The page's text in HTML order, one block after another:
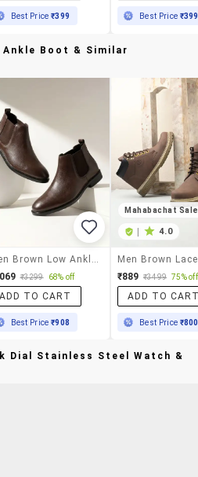
Best Price₹399 Best Price ₹399
Boot & Similar
Men Brown Low Ankle Boot
₹3299 68% off
ADD TO CART
Best Price₹908
Mahabachat Sale
| 4.0
₹889 ₹3499 75% off
ADD TO
Best Price ₹800
Dial Stainless Steel Watch &